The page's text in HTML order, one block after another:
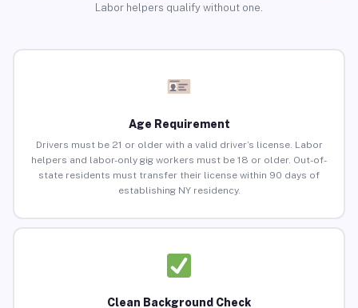
Labor helpers qualify without one.
Age Requirement
Drivers must be 21 or older with a valid driver’s license. Labor
helpers and labor-only gig workers must be 18 or older. Out-of-
state residents must transfer their license within 90 days of
establishing NY residency.
Clean Background Check